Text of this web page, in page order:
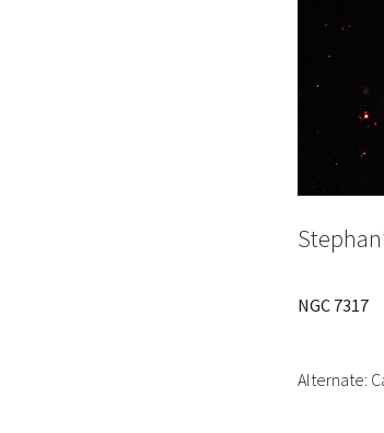
NGC 7317
Alternate: